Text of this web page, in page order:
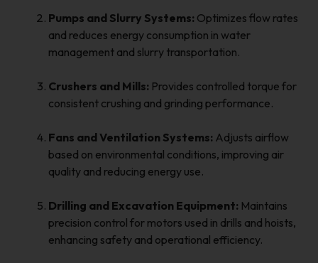
Pumps and Slurry Systems: Optimizes flow rates
and reduces energy consumption in water
management and slurry transportation.
Crushers and Mills: Provides controlled torque for
consistent crushing and grinding performance.
Fans and Ventilation Systems: Adjusts airflow
based on environmental conditions, improving air
quality and reducing energy use.
Drilling and Excavation Equipment: Maintains
precision control for motors used in drills and hoists,
enhancing safety and operational efficiency.